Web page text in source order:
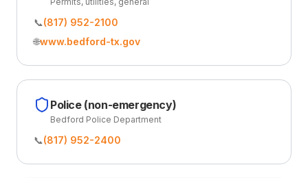
📞(817) 952-2100
🌐www.bedford-tx.gov
Police (non-emergency)
Bedford Police Department
📞(817) 952-2400